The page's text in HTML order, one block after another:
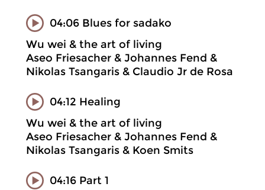
04:06 Blues for sadako
Wu wei & the art of living
Aseo Friesacher & Johannes Fend &
Nikolas Tsangaris & Claudio Jr de Rosa
04:12 Healing
Wu wei & the art of living
Aseo Friesacher & Johannes Fend &
Nikolas Tsangaris & Koen Smits
04:16 Part 1